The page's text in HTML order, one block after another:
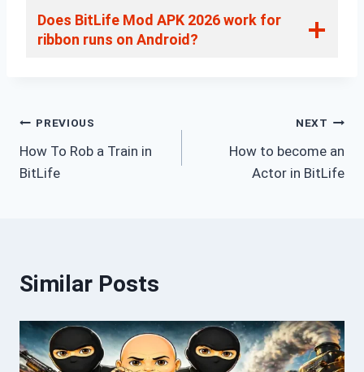
Does BitLife Mod APK 2026 work for
ribbon runs on Android?
Post
navigation
PREVIOUS
How To Rob a Train in
BitLife
NEXT
How to become an
Actor in BitLife
Similar Posts